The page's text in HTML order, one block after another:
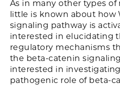
As in many other types of
little is known about how
signaling pathway is
interested in elucidating
regulatory mechanisms
the beta-catenin
interested in
pathogenic role of beta-